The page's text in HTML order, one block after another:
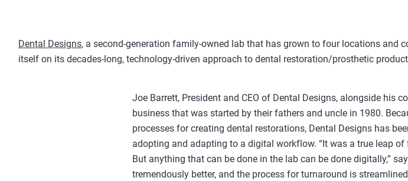
Dental Designs, a second-generation family-owned lab that has grown to four locations and
itself on its decades-long, technology-driven approach to dental restoration/prosthetic
Joe Barrett, President and CEO of Dental Designs, alongside his
business that was started by their fathers and uncle in 1980.
processes for creating dental restorations, Dental Designs has
adopting and adapting to a digital workflow. “It was a true leap
But anything that can be done in the lab can be done digitally,”
tremendously better, and the process for turnaround is